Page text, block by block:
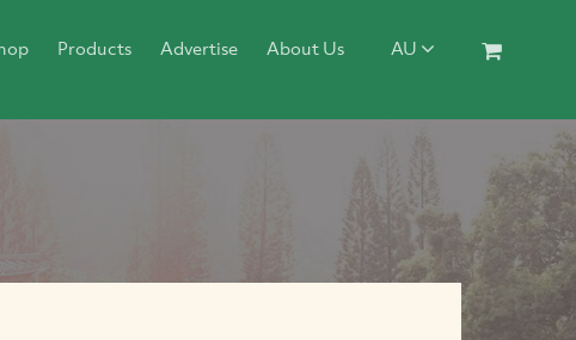
Products Advertise About Us AU